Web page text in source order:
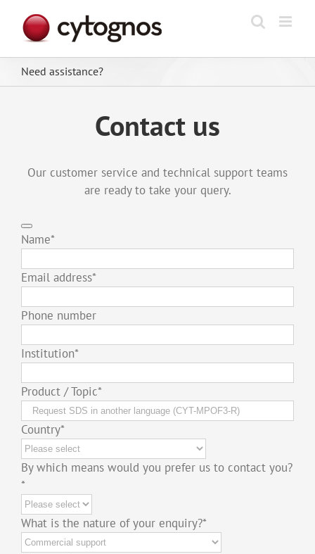
content
Need assistance?
Contact us
Our customer service and technical support teams
are ready to take your query.
Name*
Email address*
Phone number
Institution*
Product / Topic*
Country*
By which means would you prefer us to contact you?
*
What is the nature of your enquiry?*